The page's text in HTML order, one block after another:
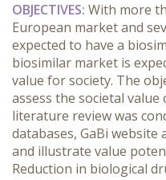
OBJECTIVES: With more
European market and
expected to have a
biosimilar market is
value for society. The
assess the societal value
literature review was
databases, GaBi
and illustrate value
Reduction in biological